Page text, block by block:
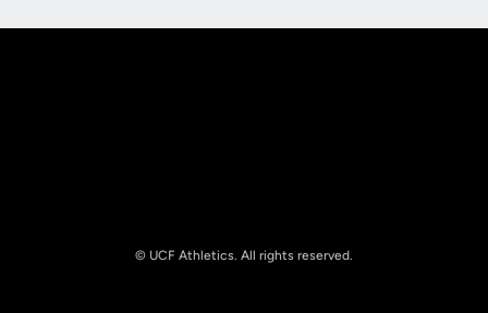
© UCF Athletics. All rights reserved.